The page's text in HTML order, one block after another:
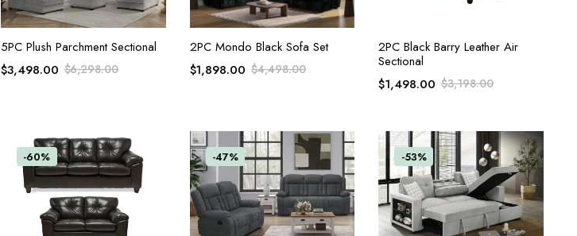
ADD TO CART
5PC Plush Parchment Sectional
$6,298.00
$3,498.00
ADD TO CART
2PC Mondo Black Sofa Set
$4,498.00
$1,898.00
ADD TO CART
2PC Black Barry Leather Air
Sectional
$3,198.00
$1,498.00
-60% -47% -53%